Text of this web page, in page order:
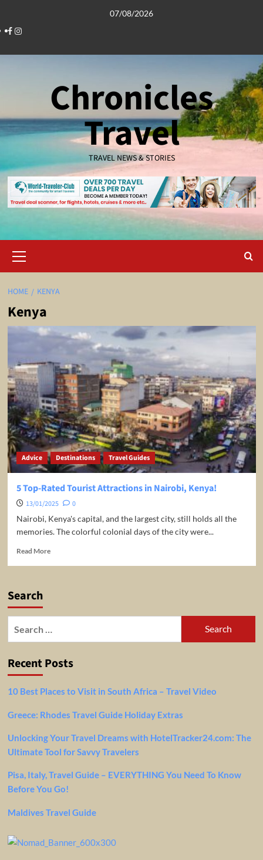
content
07/08/2026
Facebook
Instagram
Chronicles
Travel
TRAVEL NEWS & STORIES
Menu
HOME KENYA
Kenya
Advice Destinations Travel Guides
5 Top-Rated Tourist Attractions in Nairobi, Kenya!
13/01/2025
0
Nairobi, Kenya's capital, and the largest city, still holds all the
memories. The colorful colonial days of the city were...
Read MoreRead
Tourist
Kenya!
Search
Recent Posts
10 Best Places to Visit in South Africa – Travel Video
Greece: Rhodes Travel Guide Holiday Extras
Unlocking Your Travel Dreams with HotelTracker24.com: The
Ultimate Tool for Savvy Travelers
Pisa, Italy, Travel Guide – EVERYTHING You Need To Know
Before You Go!
Maldives Travel Guide